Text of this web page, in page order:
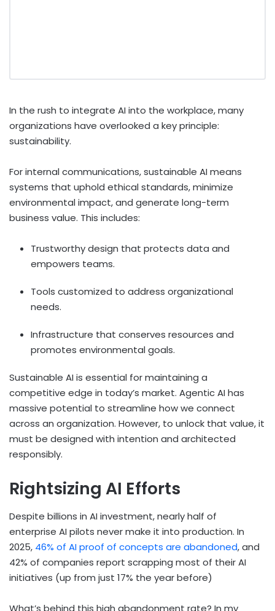
In the rush to integrate AI into the workplace, many
organizations have overlooked a key principle:
sustainability.
For internal communications, sustainable AI means
systems that uphold ethical standards, minimize
environmental impact, and generate long-term
business value. This includes:
Trustworthy design that protects data and
empowers teams.
Tools customized to address organizational
needs.
Infrastructure that conserves resources and
promotes environmental goals.
Sustainable AI is essential for maintaining a
competitive edge in today’s market. Agentic AI has
massive potential to streamline how we connect
across an organization. However, to unlock that value, it
must be designed with intention and architected
responsibly.
Rightsizing AI Efforts
Despite billions in AI investment, nearly half of
enterprise AI pilots never make it into production. In
2025, 46% of AI proof of concepts are abandoned, and
42% of companies report scrapping most of their AI
initiatives (up from just 17% the year before)
What’s behind this high abandonment rate? In my